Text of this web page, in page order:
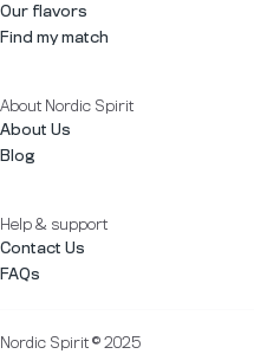
Our flavors
Find my match
About Nordic Spirit
About Us
Blog
Help & support
Contact Us
FAQs
Nordic Spirit © 2025